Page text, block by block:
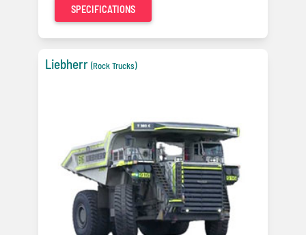
SPECIFICATIONS
Liebherr (Rock Trucks)